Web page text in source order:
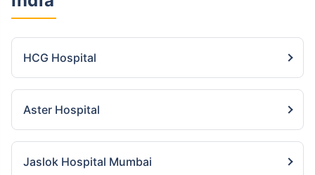
HCG Hospital
Aster Hospital
Jaslok Hospital Mumbai